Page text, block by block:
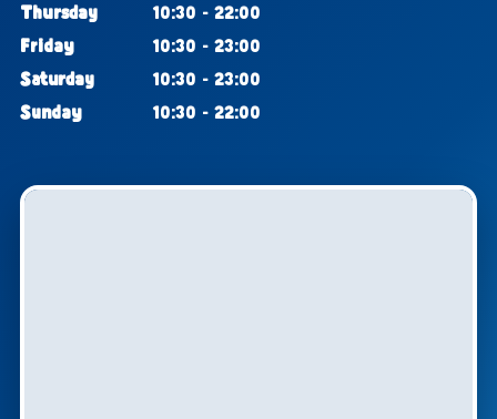
Thursday
10:30 - 22:00
Friday
10:30 - 23:00
Saturday
10:30 - 23:00
Sunday
10:30 - 22:00